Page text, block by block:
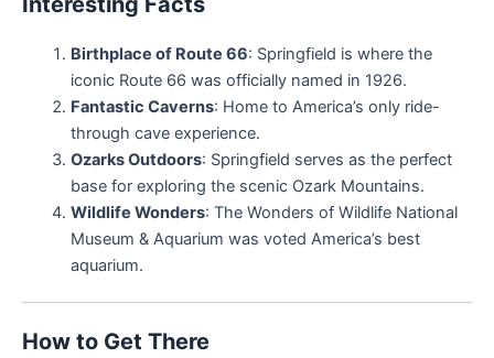
Birthplace of Route 66: Springfield is where the
iconic Route 66 was officially named in 1926.
Fantastic Caverns: Home to America’s only ride-
through cave experience.
Ozarks Outdoors: Springfield serves as the perfect
base for exploring the scenic Ozark Mountains.
Wildlife Wonders: The Wonders of Wildlife National
Museum & Aquarium was voted America’s best
aquarium.
How to Get There